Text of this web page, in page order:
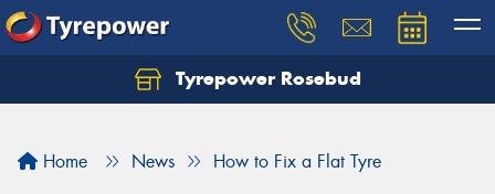
Tyrepower Rosebud
Home News How to Fix a Flat Tyre